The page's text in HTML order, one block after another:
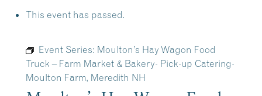
This event has passed.
Event Series: Moulton’s Hay Wagon Food
Truck – Farm Market & Bakery- Pick-up Catering-
Moulton Farm, Meredith NH